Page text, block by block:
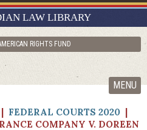
LAW LIBRARY
RIGHTS FUND
MENU
GUIDES
NILL
NILL
| FEDERAL COURTS 2020 |
COMPANY V. DOREEN